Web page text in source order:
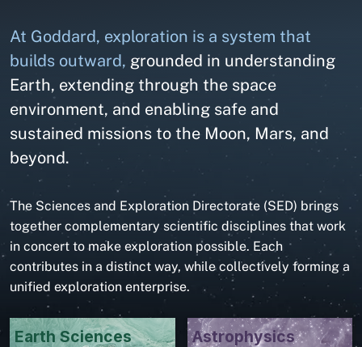
At Goddard, exploration is a system that
builds outward, grounded in understanding
Earth, extending through the space
environment, and enabling safe and
sustained missions to the Moon, Mars, and
beyond.
The Sciences and Exploration Directorate (SED) brings
together complementary scientific disciplines that work
in concert to make exploration possible. Each
contributes in a distinct way, while collectively forming a
unified exploration enterprise.
Earth Sciences Astrophysics